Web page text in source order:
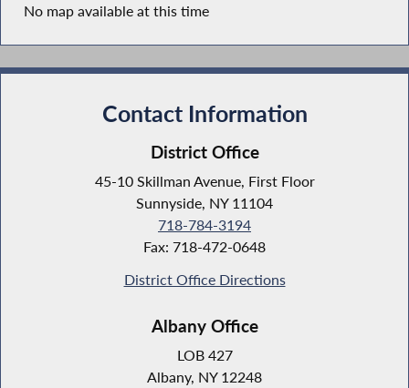
No map available at this time
Contact Information
District Office
45-10 Skillman Avenue, First Floor
Sunnyside, NY 11104
718-784-3194
Fax: 718-472-0648
District Office Directions
Albany Office
LOB 427
Albany, NY 12248